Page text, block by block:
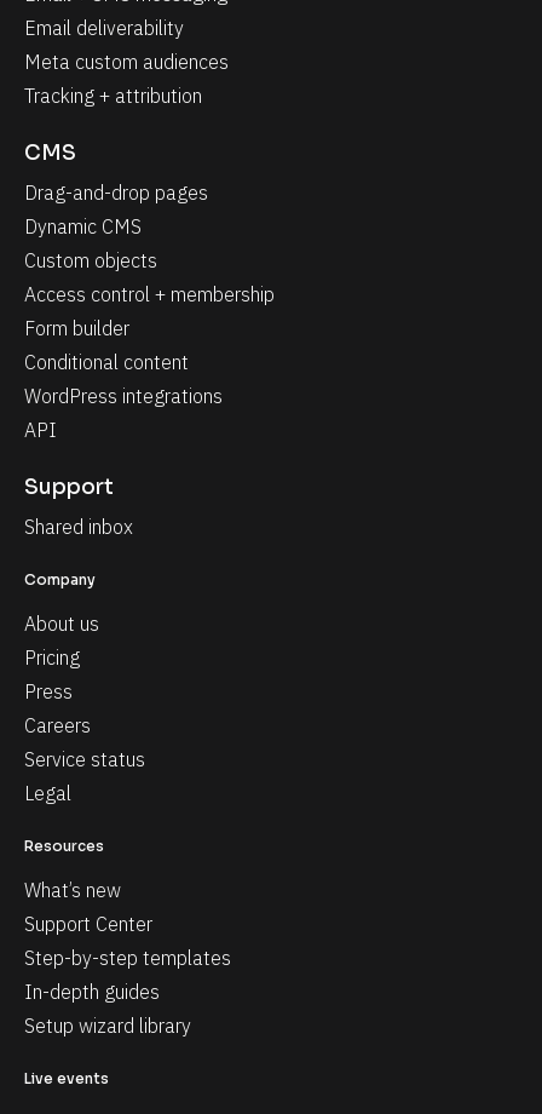
Email deliverability
Meta custom audiences
Tracking + attribution
CMS
Drag-and-drop pages
Dynamic CMS
Custom objects
Access control + membership
Form builder
Conditional content
WordPress integrations
API
Support
Shared inbox
Company
About us
Pricing
Press
Careers
Service status
Legal
Resources
What’s new
Support Center
Step-by-step templates
In-depth guides
Setup wizard library
Live events